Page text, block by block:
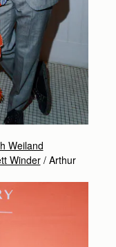
Weiland
Winder/ Arthur